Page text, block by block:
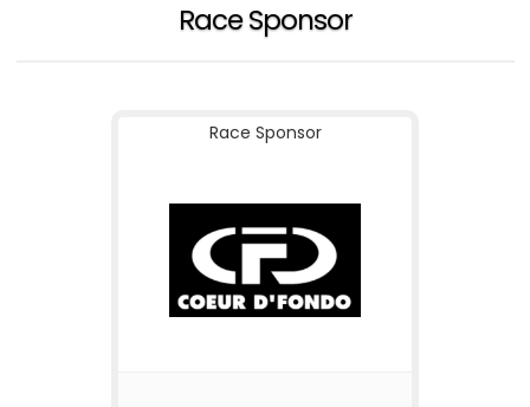
Race Sponsor
Race Sponsor